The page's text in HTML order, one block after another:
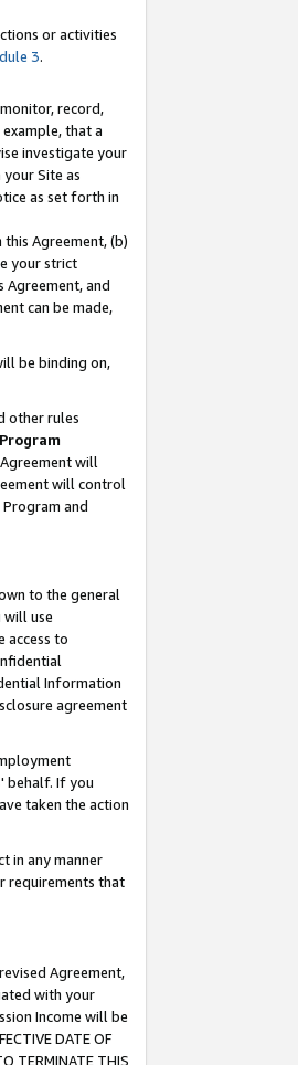
or activities
3.
record,
that a
investigate your
Site as
as set forth in
Agreement, (b)
your strict
and
can be made,
be binding on,
other rules
Program
will
will control
and
to the general
will use
access to
Information
agreement
behalf. If you
taken the action
in any manner
requirements that
Agreement,
with your
Income will be
DATE OF
TERMINATE THIS